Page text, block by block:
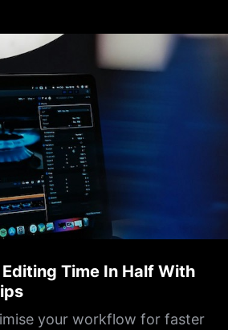
Time In Half With
your workflow for faster